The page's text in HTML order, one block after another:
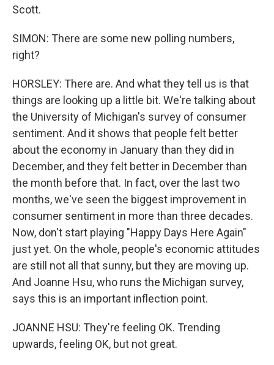
Scott.
SIMON: There are some new polling numbers,
right?
HORSLEY: There are. And what they tell us is that
things are looking up a little bit. We're talking about
the University of Michigan's survey of consumer
sentiment. And it shows that people felt better
about the economy in January than they did in
December, and they felt better in December than
the month before that. In fact, over the last two
months, we've seen the biggest improvement in
consumer sentiment in more than three decades.
Now, don't start playing "Happy Days Here Again"
just yet. On the whole, people's economic attitudes
are still not all that sunny, but they are moving up.
And Joanne Hsu, who runs the Michigan survey,
says this is an important inflection point.
JOANNE HSU: They're feeling OK. Trending
upwards, feeling OK, but not great.